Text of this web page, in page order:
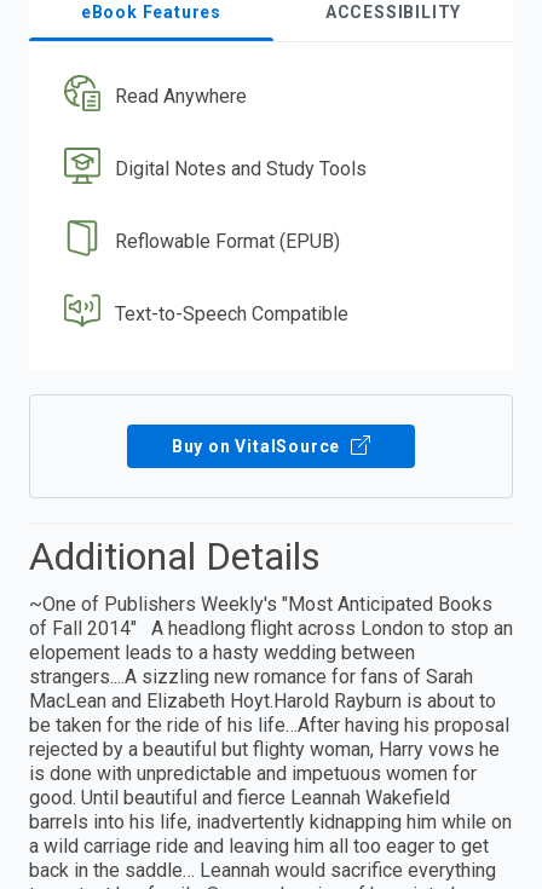
eBook Features ACCESSIBILITY
Read Anywhere
Digital Notes and Study Tools
Reflowable Format (EPUB)
Text-to-Speech Compatible
Buy on VitalSource
Additional Details
~One of Publishers Weekly's "Most Anticipated Books
of Fall 2014" A headlong flight across London to stop an
elopement leads to a hasty wedding between
strangers....A sizzling new romance for fans of Sarah
MacLean and Elizabeth Hoyt.Harold Rayburn is about to
be taken for the ride of his life…After having his proposal
rejected by a beautiful but flighty woman, Harry vows he
is done with unpredictable and impetuous women for
good. Until beautiful and fierce Leannah Wakefield
barrels into his life, inadvertently kidnapping him while on
a wild carriage ride and leaving him all too eager to get
back in the saddle… Leannah would sacrifice everything